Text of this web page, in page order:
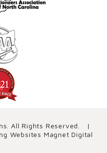
All Rights Reserved. |
Websites Magnet Digital